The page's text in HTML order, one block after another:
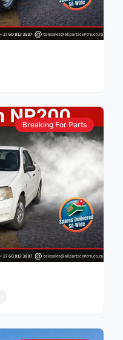
Breaking For Parts